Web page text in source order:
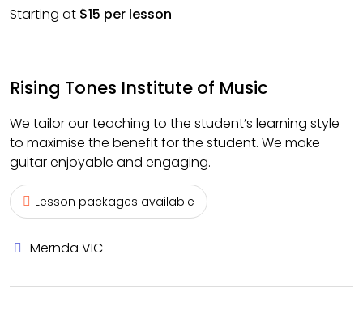
Starting at $15 per lesson
Rising Tones Institute of Music
We tailor our teaching to the student’s learning style
to maximise the benefit for the student. We make
guitar enjoyable and engaging.
Lesson packages available
Mernda VIC